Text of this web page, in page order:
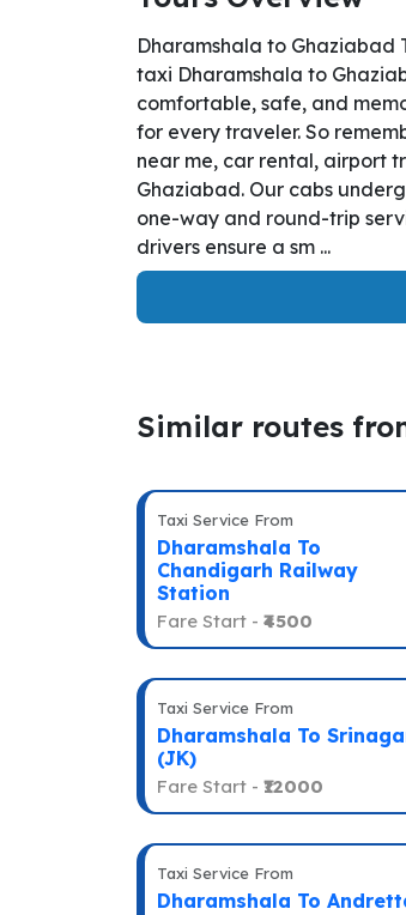
Dharamshala to Ghaziabad
taxi Dharamshala to
comfortable, safe, and
for every traveler. So
near me, car rental, airport
Ghaziabad. Our cabs
one-way and round-trip
drivers ensure a sm ...
Similar routes
Taxi Service From
Dharamshala To
Chandigarh Railway
Station
Fare Start - ₹4500
Taxi Service From
Dharamshala To
(JK)
Fare Start - ₹12000
Taxi Service From
Dharamshala To